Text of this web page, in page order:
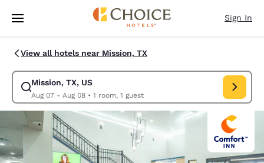
Skip To Main Content
Sign In
View all hotels near Mission, TX
Mission, TX, US
Aug 07 - Aug 08• 1 room, 1 guest
Modify search for Mission, TX, US. Check in date Aug 07, Check out